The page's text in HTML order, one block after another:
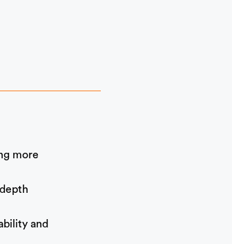
more
and